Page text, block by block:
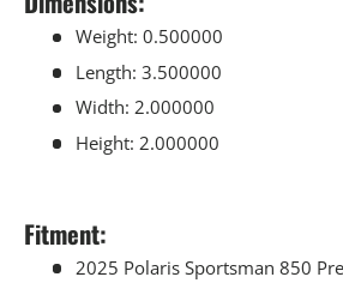
Weight: 0.500000
Length: 3.500000
Width: 2.000000
Height: 2.000000
Fitment:
2025 Polaris Sportsman 850